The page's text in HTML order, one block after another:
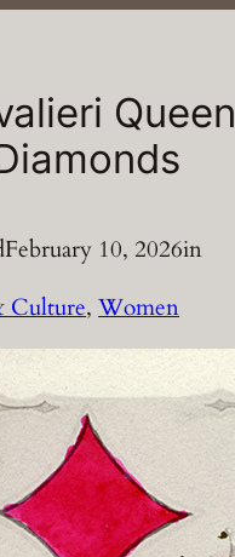
Queen
February 10, 2026in
Culture, Women